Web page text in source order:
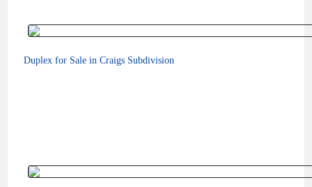
Duplex for Sale in Craigs Subdivision